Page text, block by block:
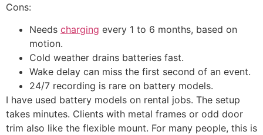
Cons:
Needs charging every 1 to 6 months, based on
motion.
Cold weather drains batteries fast.
Wake delay can miss the first second of an event.
24/7 recording is rare on battery models.
I have used battery models on rental jobs. The setup
takes minutes. Clients with metal frames or odd door
trim also like the flexible mount. For many people, this is